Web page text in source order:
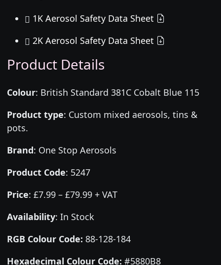
1K Aerosol Safety Data Sheet
2K Aerosol Safety Data Sheet
Product Details
Colour: British Standard 381C Cobalt Blue 115
Product type: Custom mixed aerosols, tins &
pots.
Brand: One Stop Aerosols
Product Code: 5247
Price: £7.99 – £79.99 + VAT
Availability: In Stock
RGB Colour Code: 88-128-184
Hexadecimal Colour Code: #5880B8